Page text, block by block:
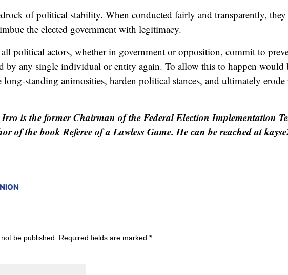
of political stability. When conducted fairly and transparently,
the elected government with legitimacy.
political actors, whether in government or opposition, commit to
by any single individual or entity again. To allow this to happen would
long-standing animosities, harden political stances, and ultimately
is the former Chairman of the Federal Election Implementation
of the book Referee of a Lawless Game. He can be reached at
be published. Required fields are marked *